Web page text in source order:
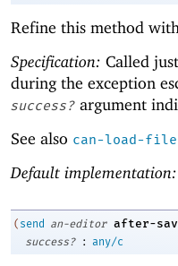
Refine this method with
Specification: Called
during the exception
success? argument
See also can-load-
Default implementation:
( send an-editor after-
success?
: any/c